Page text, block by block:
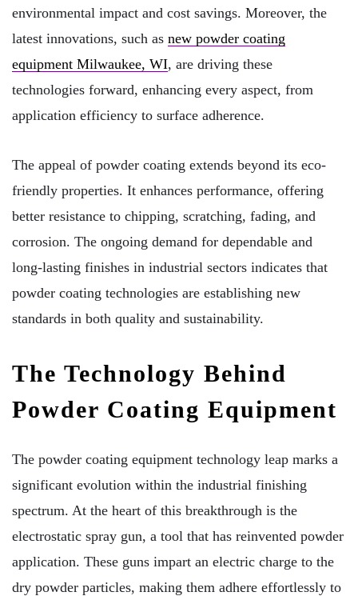
environmental impact and cost savings. Moreover, the
latest innovations, such as new powder coating
equipment Milwaukee, WI, are driving these
technologies forward, enhancing every aspect, from
application efficiency to surface adherence.
The appeal of powder coating extends beyond its eco-
friendly properties. It enhances performance, offering
better resistance to chipping, scratching, fading, and
corrosion. The ongoing demand for dependable and
long-lasting finishes in industrial sectors indicates that
powder coating technologies are establishing new
standards in both quality and sustainability.
The Technology Behind
Powder Coating Equipment
The powder coating equipment technology leap marks a
significant evolution within the industrial finishing
spectrum. At the heart of this breakthrough is the
electrostatic spray gun, a tool that has reinvented powder
application. These guns impart an electric charge to the
dry powder particles, making them adhere effortlessly to